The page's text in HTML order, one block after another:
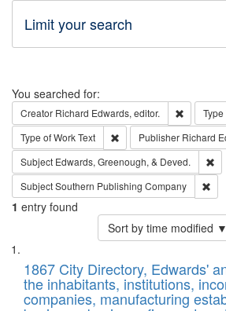
Limit your search
Search
You searched for:
Creator Richard Edwards, editor. Type
Type of WorkText Remove constraint
Publisher Richard
Subject Edwards, Greenough, & Deved.
SubjectSouthern Publishing Company
1 entry found
Sort by time modified ▼
Search
Results
List
of
files
1867 City Directory, Edwards'
the inhabitants, institutions,
companies, manufacturing